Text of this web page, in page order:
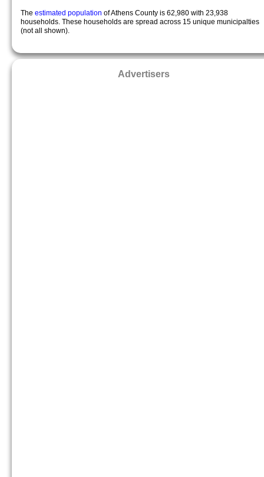
The estimated population of Athens County is 62,980 with 23,938
households. These households are spread across 15 unique municipalties
(not all shown).
Advertisers